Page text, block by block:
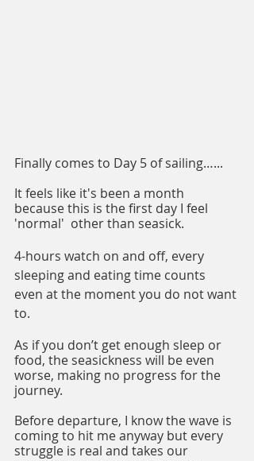
Finally comes to Day 5 of sailing…...
It feels like it's been a month
because this is the first day I feel
'normal'  other than seasick.
4-hours watch on and off, every
sleeping and eating time counts
even at the moment you do not want
to.
As if you don’t get enough sleep or
food, the seasickness will be even
worse, making no progress for the
journey.
Before departure, I know the wave is
coming to hit me anyway but every
struggle is real and takes our